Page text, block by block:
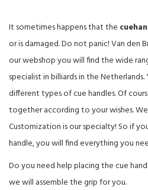
It sometimes happens that the cue
or is damaged. Do not panic! Van den
our webshop you will find the wide
specialist in billiards in the
different types of cue handles. Of
together according to your wishes.
Customization is our specialty! So if
handle, you will find everything you
Do you need help placing the cue
we will assemble the grip for you.